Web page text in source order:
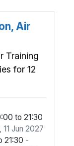
Air
Training
for 12
to 21:30
Jun 2027
21:30 -